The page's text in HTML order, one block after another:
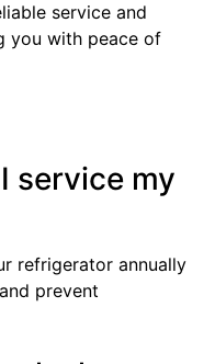
service and
you with peace of
service my
refrigerator annually
prevent